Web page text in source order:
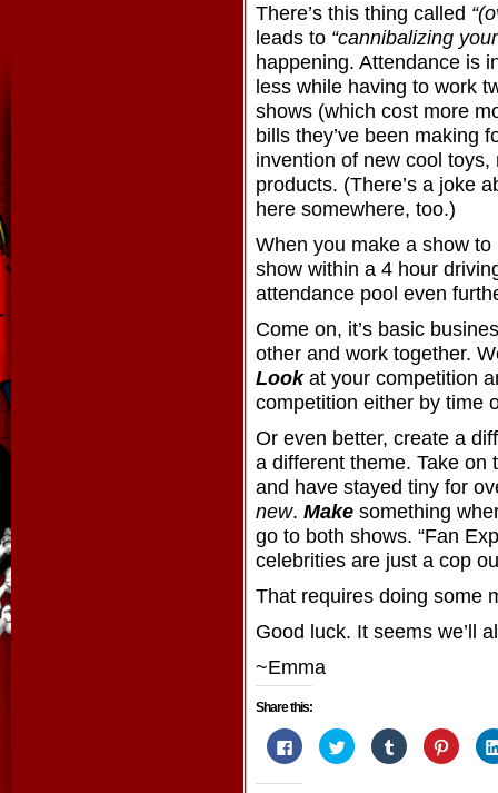
There’s this thing called
leads to “cannibalizing
happening. Attendance is
less while having to work
shows (which cost more
bills they’ve been making
invention of new cool
products. (There’s a joke
here somewhere, too.)
When you make a show
show within a 4 hour
attendance pool even
Come on, it’s basic
other and work together.
Lookat your competition
competition either by time
Or even better, create a
a different theme. Take on
and have stayed tiny for
new. Make something
go to both shows. “Fan
celebrities are just a cop
That requires doing some
Good luck. It seems we’ll
~Emma
Share this:
Click
to
share
on
Click
to
share
Click
to
share
Click
to
share